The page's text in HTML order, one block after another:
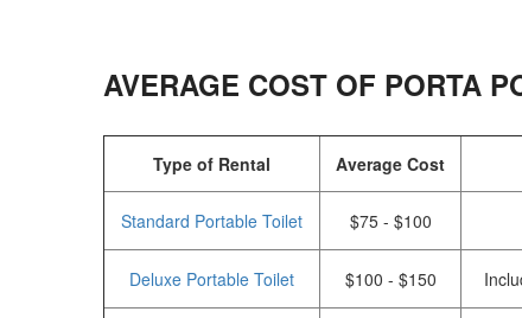
AVERAGE COST OF PORTA
Type of Rental Average Cost
Standard Portable Toilet $75 - $100
Deluxe Portable Toilet $100 - $150